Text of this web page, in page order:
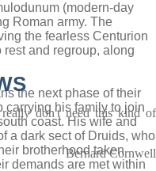
(modern-day
Roman army. The
the fearless Centurion
rest and regroup, along
the next phase of their
carrying his family to join
coast. His wife and
a dark sect of Druids, who
brotherhood taken
demands are met within
don't need this kind of
Bernard Cornwell